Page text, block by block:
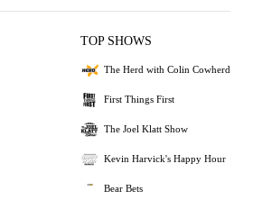
TOP SHOWS
The Herd with Colin Cowherd
First Things First
The Joel Klatt Show
Kevin Harvick's Happy Hour
Bear Bets